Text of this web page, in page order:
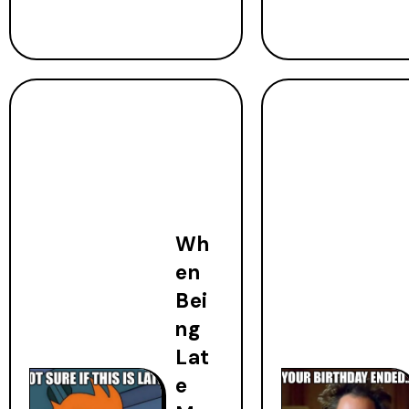
Wh
en
Bei
ng
Lat
e